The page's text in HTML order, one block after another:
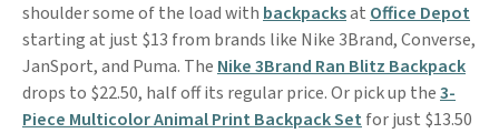
shoulder some of the load with backpacksat Office Depot
starting at just $13 from brands like Nike 3Brand, Converse,
JanSport, and Puma. The Nike 3Brand Ran Blitz Backpack
drops to $22.50, half off its regular price. Or pick up the3-
Piece Multicolor Animal Print Backpack Set for just $13.50